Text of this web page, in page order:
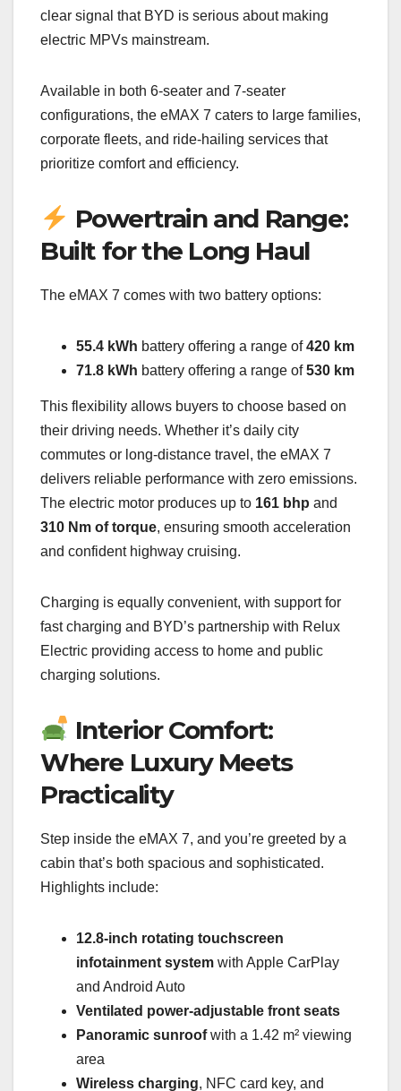
clear signal that BYD is serious about making
electric MPVs mainstream.
Available in both 6-seater and 7-seater
configurations, the eMAX 7 caters to large families,
corporate fleets, and ride-hailing services that
prioritize comfort and efficiency.
Powertrain and Range:
Built for the Long Haul
The eMAX 7 comes with two battery options:
55.4 kWh battery offering a range of420 km
71.8 kWh battery offering a range of530 km
This flexibility allows buyers to choose based on
their driving needs. Whether it’s daily city
commutes or long-distance travel, the eMAX 7
delivers reliable performance with zero emissions.
The electric motor produces up to 161 bhp and
310 Nm of torque, ensuring smooth acceleration
and confident highway cruising.
Charging is equally convenient, with support for
fast charging and BYD’s partnership with Relux
Electric providing access to home and public
charging solutions.
Interior Comfort:
Where Luxury Meets
Practicality
Step inside the eMAX 7, and you’re greeted by a
cabin that’s both spacious and sophisticated.
Highlights include:
12.8-inch rotating touchscreen
infotainment system with Apple CarPlay
and Android Auto
Ventilated power-adjustable front seats
Panoramic sunroofwith a 1.42 m² viewing
area
Wireless charging, NFC card key, and